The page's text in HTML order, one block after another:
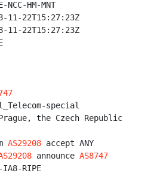
HM-MNT
22T15:27:23Z
22T15:27:23Z
special
the Czech Republic
AS29208 accept ANY
announce AS8747
RIPE